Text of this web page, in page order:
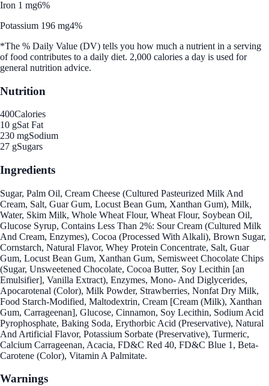
Iron 1 mg6%
Potassium 196 mg4%
*The % Daily Value (DV) tells you how much a nutrient in a serving
of food contributes to a daily diet. 2,000 calories a day is used for
general nutrition advice.
Nutrition
400Calories
10 gSat Fat
230 mgSodium
27 gSugars
Ingredients
Sugar, Palm Oil, Cream Cheese (Cultured Pasteurized Milk And
Cream, Salt, Guar Gum, Locust Bean Gum, Xanthan Gum), Milk,
Water, Skim Milk, Whole Wheat Flour, Wheat Flour, Soybean Oil,
Glucose Syrup, Contains Less Than 2%: Sour Cream (Cultured Milk
And Cream, Enzymes), Cocoa (Processed With Alkali), Brown Sugar,
Cornstarch, Natural Flavor, Whey Protein Concentrate, Salt, Guar
Gum, Locust Bean Gum, Xanthan Gum, Semisweet Chocolate Chips
(Sugar, Unsweetened Chocolate, Cocoa Butter, Soy Lecithin [an
Emulsifier], Vanilla Extract), Enzymes, Mono- And Diglycerides,
Apocarotenal (Color), Milk Powder, Strawberries, Nonfat Dry Milk,
Food Starch-Modified, Maltodextrin, Cream [Cream (Milk), Xanthan
Gum, Carrageenan], Glucose, Cinnamon, Soy Lecithin, Sodium Acid
Pyrophosphate, Baking Soda, Erythorbic Acid (Preservative), Natural
And Artificial Flavor, Potassium Sorbate (Preservative), Turmeric,
Calcium Carrageenan, Acacia, FD&C Red 40, FD&C Blue 1, Beta-
Carotene (Color), Vitamin A Palmitate.
Warnings